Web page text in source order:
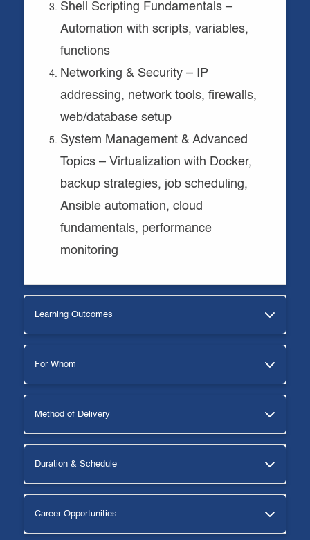
Shell Scripting Fundamentals –
Automation with scripts, variables,
functions
Networking & Security – IP
addressing, network tools, firewalls,
web/database setup
System Management & Advanced
Topics – Virtualization with Docker,
backup strategies, job scheduling,
Ansible automation, cloud
fundamentals, performance
monitoring
Learning Outcomes
For Whom
Method of Delivery
Duration & Schedule
Career Opportunities